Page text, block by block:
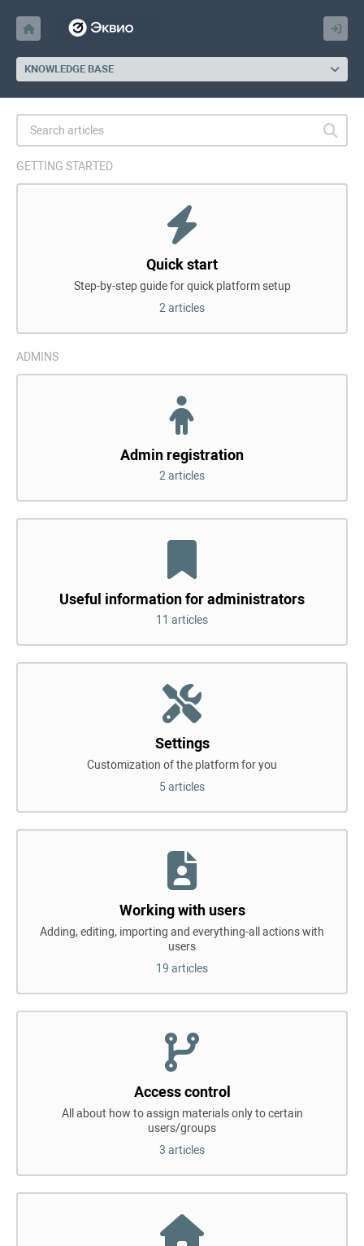
KNOWLEDGE BASE
GETTING STARTED
Quick start
Step-by-step guide for quick platform setup
2 articles
ADMINS
Admin registration
2 articles
Useful information for administrators
11 articles
Settings
Customization of the platform for you
5 articles
Working with users
Adding, editing, importing and everything-all actions with
users
19 articles
Access control
All about how to assign materials only to certain
users/groups
3 articles